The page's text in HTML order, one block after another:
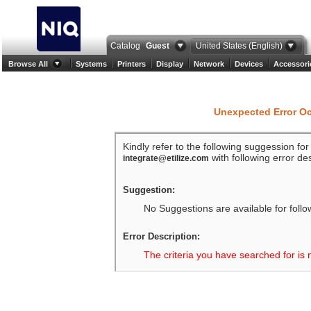
Catalog Guest United States (English)
Browse All Systems Printers Display Network Devices
Unexpected Error
Kindly refer to the following suggession
integrate@etilize.com with following error
Suggestion:
No Suggestions are available for
Error Description:
The criteria you have searched for is